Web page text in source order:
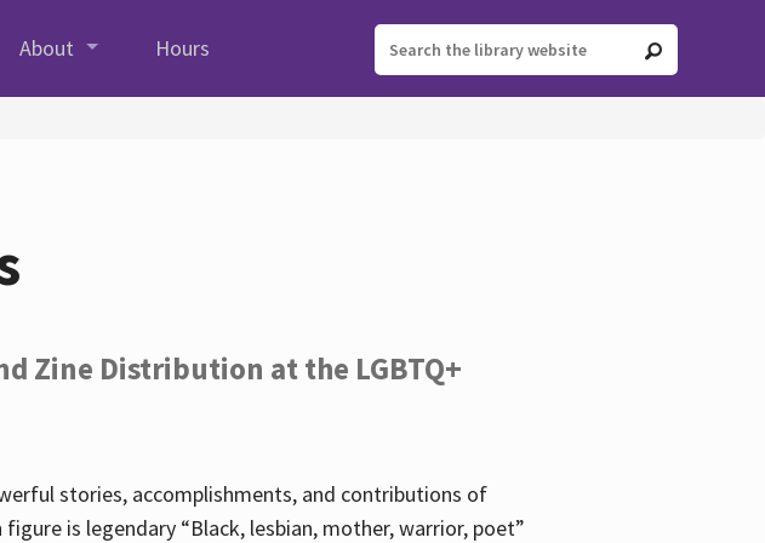
About Hours
Zine Distribution at the LGBTQ+
stories, accomplishments, and contributions of
is legendary “Black, lesbian, mother, warrior, poet”